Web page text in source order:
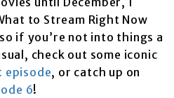
to Stream Right Now
if you’re not into things a
check out some iconic
episode, or catch up on
6!